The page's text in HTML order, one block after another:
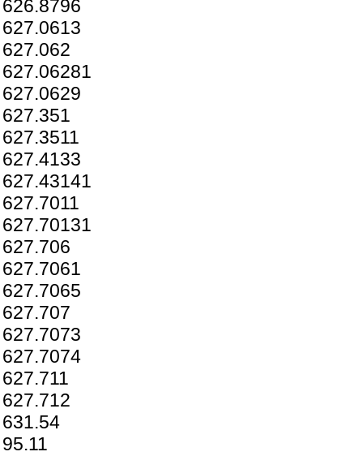
626.8796
627.0613
627.062
627.06281
627.0629
627.351
627.3511
627.4133
627.43141
627.7011
627.70131
627.706
627.7061
627.7065
627.707
627.7073
627.7074
627.711
627.712
631.54
95.11